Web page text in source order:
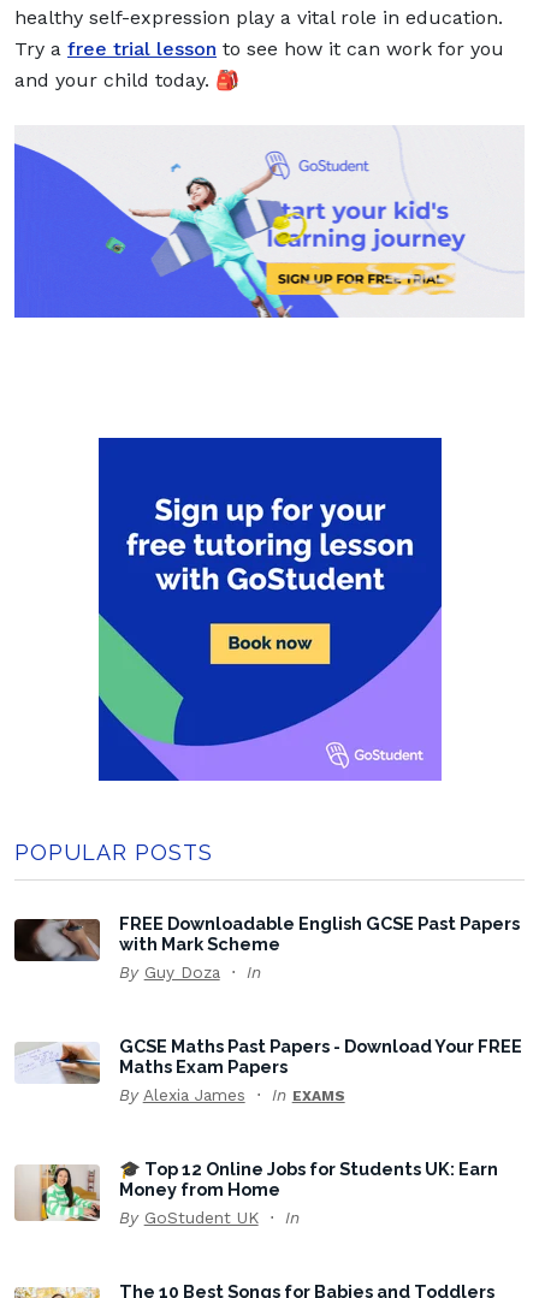
healthy self-expression play a vital role in education.
Try a free trial lesson to see how it can work for you
and your child today. 🎒
POPULAR POSTS
FREE Downloadable English GCSE Past Papers
with Mark Scheme
By Guy Doza In
GCSE Maths Past Papers - Download Your FREE
Maths Exam Papers
By Alexia James In EXAMS
🎓 Top 12 Online Jobs for Students UK: Earn
Money from Home
By GoStudent UK In
The 10 Best Songs for Babies and Toddlers